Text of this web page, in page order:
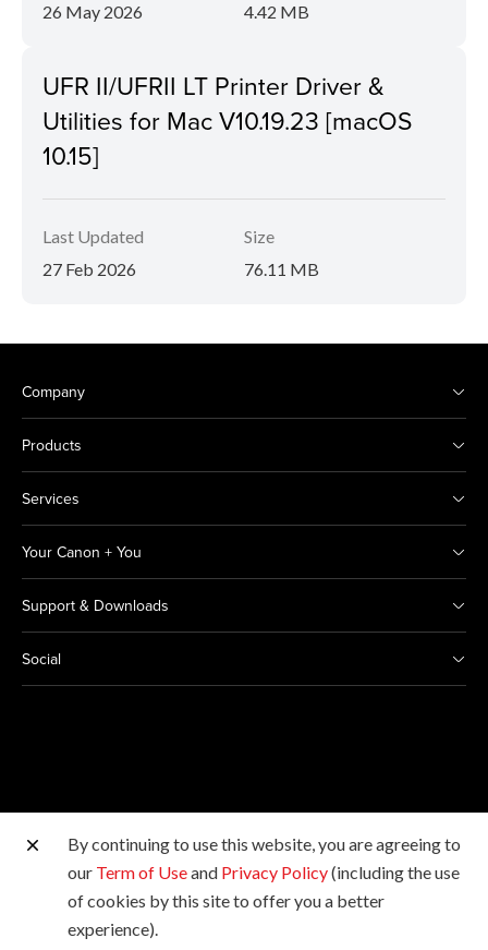
26 May 2026
4.42 MB
UFR II/UFRII LT Printer Driver &
Utilities for Mac V10.19.23 [macOS
10.15]
Last Updated
27 Feb 2026
Size
76.11 MB
Company
Products
Services
Your Canon + You
Support & Downloads
Social
Other Canon Sites
Copyright © 2026 Canon Marketing (Thailand) Co., Ltd.
All rights reserved.
By continuing to use this website, you are agreeing to
our Term of Useand Privacy Policy(including the use
of cookies by this site to offer you a better
experience).